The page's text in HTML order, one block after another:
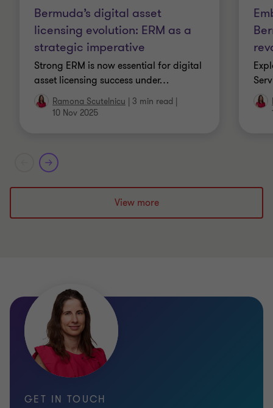
Bermuda’s digital asset
licensing evolution: ERM as a
strategic imperative
Strong ERM is now essential for digital
asset licensing success under…
Ramona Scutelnicu 3 min read
10 Nov 2025
View more
GET IN TOUCH